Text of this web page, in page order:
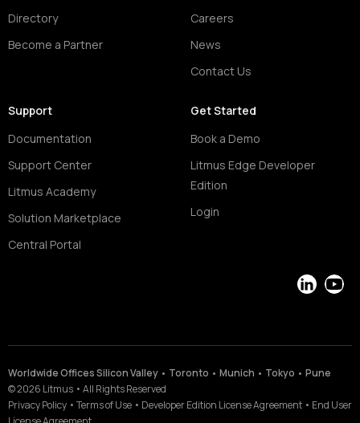
Directory
Become a Partner
Careers
News
Contact Us
Support
Documentation
Support Center
Litmus Academy
Solution Marketplace
Central Portal
Get Started
Book a Demo
Litmus Edge Developer
Edition
Login
LinkedIn
Worldwide Offices Silicon Valley • Toronto • Munich • Tokyo • Pune
©2026 Litmus • All Rights Reserved
Privacy Policy • Terms of Use • Developer Edition License Agreement • End User